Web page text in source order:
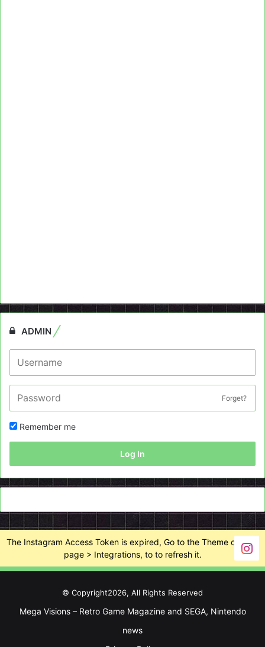
ADMIN
Forget?
Remember me
Log In
The Instagram Access Token is expired, Go to the Theme options
page > Integrations, to to refresh it.
© Copyright2026, All Rights Reserved
Mega Visions – Retro Game Magazine and SEGA, Nintendo
news